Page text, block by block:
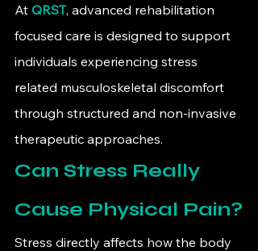
At QRST, advanced rehabilitation
focused care is designed to support
individuals experiencing stress
related musculoskeletal discomfort
through structured and non-invasive
therapeutic approaches.
Can Stress Really
Cause Physical Pain?
Stress directly affects how the body